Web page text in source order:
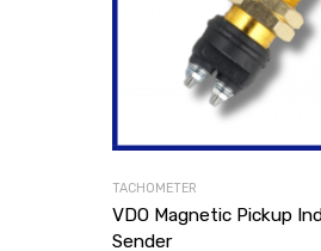
TACHOMETER
VDO Magnetic Pickup
Sender